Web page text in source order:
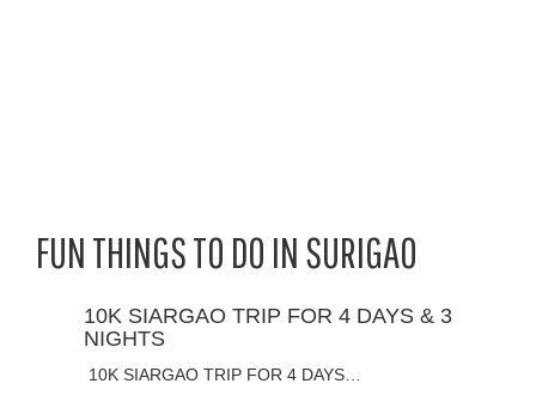
FUN THINGS TO DO IN SURIGAO
10K SIARGAO TRIP FOR 4 DAYS & 3
NIGHTS
10K SIARGAO TRIP FOR 4 DAYS…